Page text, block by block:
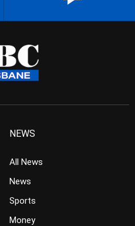
NEWS
All News
News
Sports
Money